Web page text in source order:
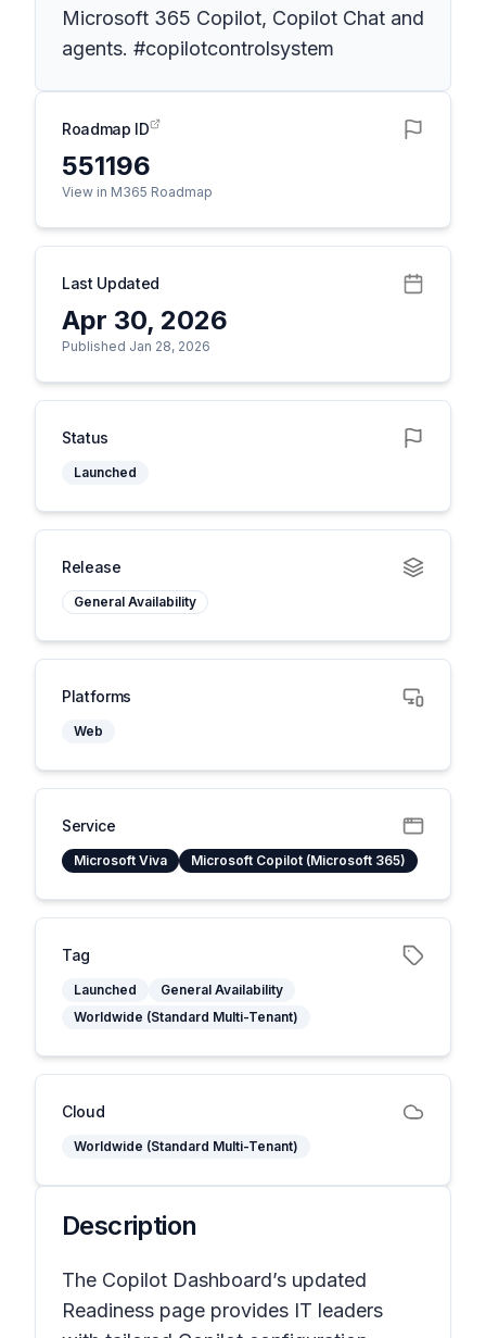
Microsoft 365 Copilot, Copilot Chat and
agents. #copilotcontrolsystem
Roadmap ID
551196
View in M365 Roadmap
Last Updated
Apr 30, 2026
Published Jan 28, 2026
Status
Launched
Release
General Availability
Platforms
Web
Service
Microsoft Viva Microsoft Copilot (Microsoft 365)
Tag
Launched
General Availability
Worldwide (Standard Multi-Tenant)
Cloud
Worldwide (Standard Multi-Tenant)
Description
The Copilot Dashboard’s updated
Readiness page provides IT leaders